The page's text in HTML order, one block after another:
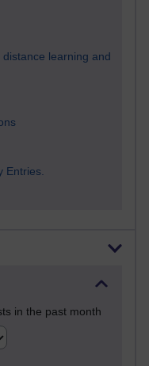
learning and
Entries.
in the past month